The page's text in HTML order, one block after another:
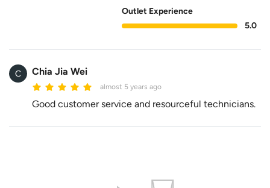
Outlet Experience
5.0
Chia Jia Wei
almost 5 years ago
Good customer service and resourceful technicians.